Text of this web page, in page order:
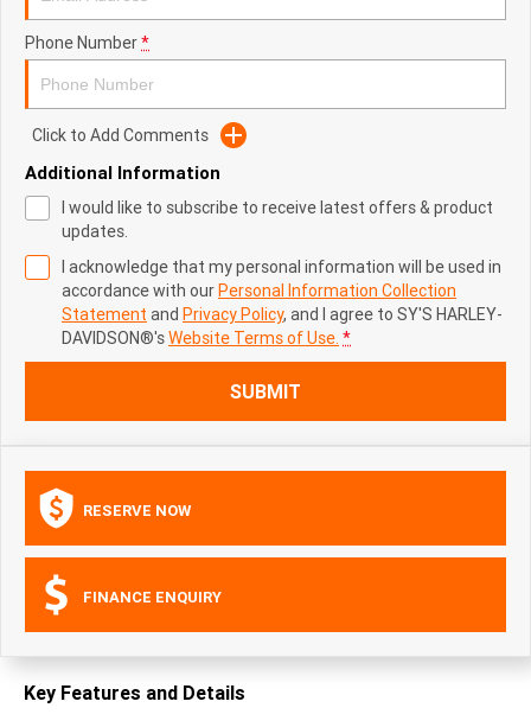
Phone Number*
Click to Add Comments
Additional Information
I would like to subscribe to receive latest offers & product
updates.
I acknowledge that my personal information will be used in
accordance with ourPersonal Information Collection
Statement and Privacy Policy, and I agree to SY'S HARLEY-
DAVIDSON®'sWebsite Terms of Use. *
SUBMIT
RESERVE NOW
FINANCE ENQUIRY
Key Features and Details